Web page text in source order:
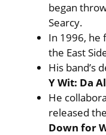
began
Searcy.
In 1996, he
the East
His band’s
Y Wit: Da
He
released
Down for